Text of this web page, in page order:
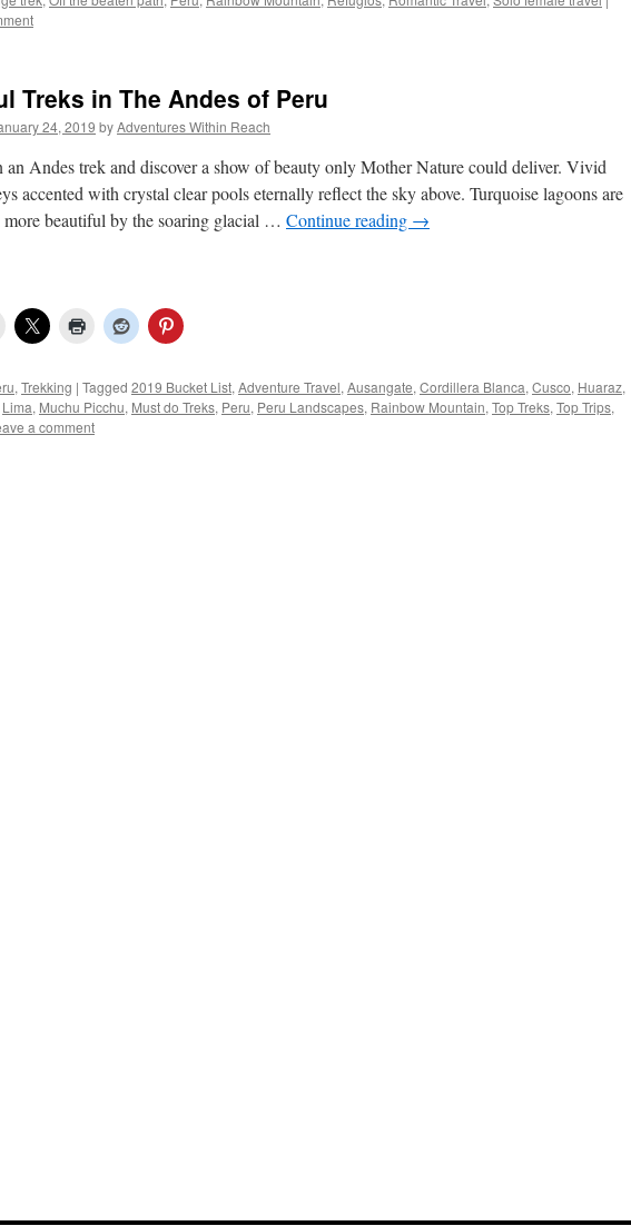
Treks in The Andes of Peru
24, 2019 byAdventures Within Reach
an Andes trek and discover a show of beauty only Mother Nature could deliver. Vivid
accented with crystal clear pools eternally reflect the sky above. Turquoise lagoons are
more beautiful by the soaring glacial … Continue reading →
, Trekking | Tagged 2019 Bucket List, Adventure Travel, Ausangate, Cordillera Blanca, Cusco, Huaraz,
Lima, Muchu Picchu, Must do Treks, Peru, Peru Landscapes, Rainbow Mountain, Top Treks, Top Trips,
a comment